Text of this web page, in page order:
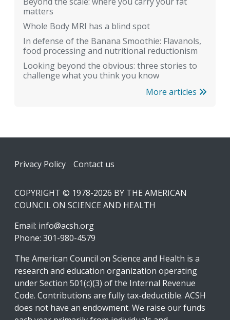
matters
Whole Body MRI has a blind spot
In defense of the Banana Smoothie: Flavanols,
food processing and nutritional reductionism
Looking beyond the obvious: three stories to
challenge what you think you know
More articles
Footer
Privacy Policy Contact us
COPYRIGHT © 1978-2026 BY THE AMERICAN
COUNCIL ON SCIENCE AND HEALTH
Email: info@acsh.org
Phone: 301-980-4579
The American Council on Science and Health is a
research and education organization operating
under Section 501(c)(3) of the Internal Revenue
Code. Contributions are fully tax-deductible. ACSH
does not have an endowment. We raise our funds